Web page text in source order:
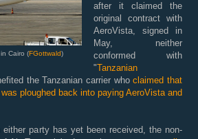
Cairo (FGottwald)
after it claimed the
original contract with
AeroVista, signed in
May, neither
conformed with
"Tanzanian
the Tanzanian carrier whoclaimed that
ploughed back into paying AeroVista and
party has yet been received, the non-